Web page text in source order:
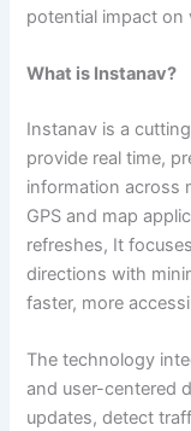
potential impact on
What is Instanav?
Instanav is a
provide real time,
information across
GPS and map
refreshes, It
directions with
faster, more
The technology
and user-centered
updates, detect